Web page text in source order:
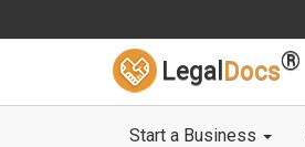
Legal Docs®
Start a Business